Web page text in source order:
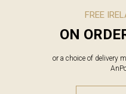
FREE
ON
or a choice of delivery